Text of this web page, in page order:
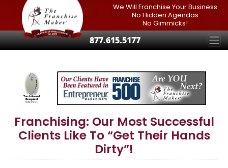
We Will Franchise Your Business
No Hidden Agendas
No Gimmicks!
877.615.5177
Franchising: Our Most Successful
Clients Like To “Get Their Hands
Dirty”!